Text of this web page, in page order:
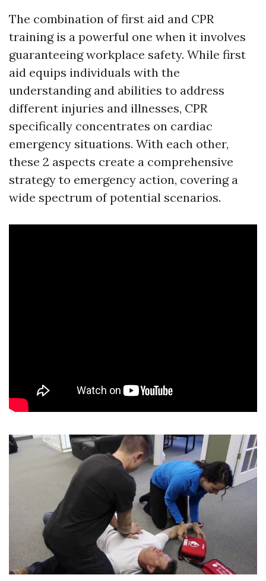
The combination of first aid and CPR
training is a powerful one when it involves
guaranteeing workplace safety. While first
aid equips individuals with the
understanding and abilities to address
different injuries and illnesses, CPR
specifically concentrates on cardiac
emergency situations. With each other,
these 2 aspects create a comprehensive
strategy to emergency action, covering a
wide spectrum of potential scenarios.